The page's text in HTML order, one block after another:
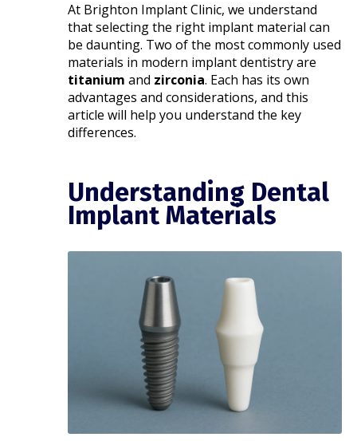
At Brighton Implant Clinic, we understand
that selecting the right implant material can
be daunting. Two of the most commonly used
materials in modern implant dentistry are
titanium and zirconia. Each has its own
advantages and considerations, and this
article will help you understand the key
differences.
Understanding Dental
Implant Materials